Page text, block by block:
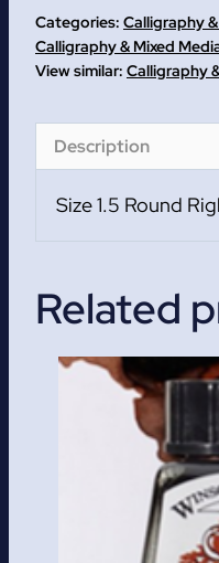
Hand
Nibs
PK
quantity
Categories: Calligraphy
Calligraphy & Mixed
Calligraphy
Description
Size 1.5 Round
Related